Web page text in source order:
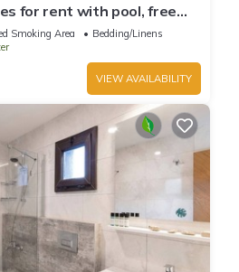
for rent with pool, free
Smoking Area
Bedding/Linens
VIEW AVAILABILITY